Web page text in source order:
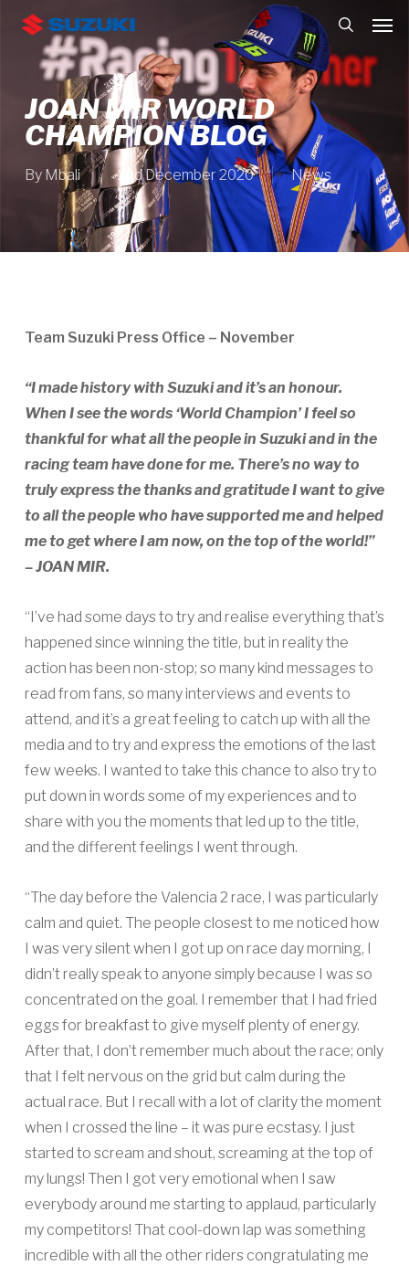
JOAN MIR WORLD
CHAMPION BLOG
By Mbali 2nd December 2020 News
Team Suzuki Press Office – November
“I made history with Suzuki and it’s an honour.
When I see the words ‘World Champion’ I feel so
thankful for what all the people in Suzuki and in the
racing team have done for me. There’s no way to
truly express the thanks and gratitude I want to give
to all the people who have supported me and helped
me to get where I am now, on the top of the world!”
– JOAN MIR.
“I’ve had some days to try and realise everything that’s
happened since winning the title, but in reality the
action has been non-stop; so many kind messages to
read from fans, so many interviews and events to
attend, and it’s a great feeling to catch up with all the
media and to try and express the emotions of the last
few weeks. I wanted to take this chance to also try to
put down in words some of my experiences and to
share with you the moments that led up to the title,
and the different feelings I went through.
“The day before the Valencia 2 race, I was particularly
calm and quiet. The people closest to me noticed how
I was very silent when I got up on race day morning, I
didn’t really speak to anyone simply because I was so
concentrated on the goal. I remember that I had fried
eggs for breakfast to give myself plenty of energy.
After that, I don’t remember much about the race; only
that I felt nervous on the grid but calm during the
actual race. But I recall with a lot of clarity the moment
when I crossed the line – it was pure ecstasy. I just
started to scream and shout, screaming at the top of
my lungs! Then I got very emotional when I saw
everybody around me starting to applaud, particularly
my competitors! That cool-down lap was something
incredible with all the other riders congratulating me